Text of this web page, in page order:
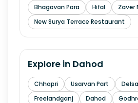
Bhagavan Para
Hifal
Zaver
New Surya Terrace Restaurant
Explore in Dahod
Chhapri Usarvan Part
Freelandganj
Dahod